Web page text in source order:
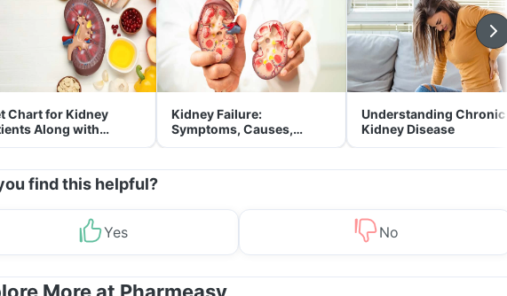
Chart for Kidney
Along with
Tips
Kidney Failure:
Symptoms, Causes,
Treatment & Prevention
Understanding Chronic
Kidney Disease
find this helpful?
Yes No